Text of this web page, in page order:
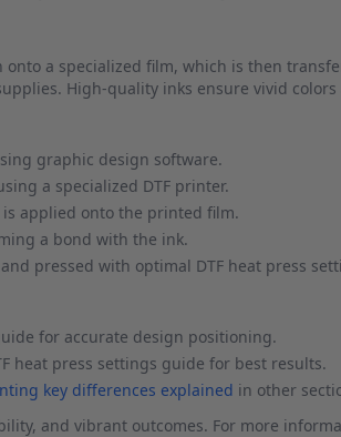
a specialized film, which is then
High-quality inks ensure vivid
graphic design software.
a specialized DTF printer.
applied onto the printed film.
a bond with the ink.
pressed with optimal DTF heat press
for accurate design positioning.
heat press settings guide for best results.
key differences explained in other
and vibrant outcomes. For more